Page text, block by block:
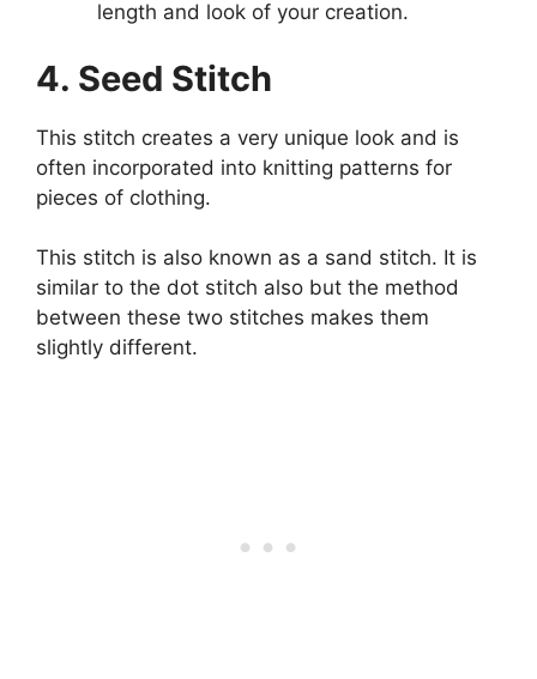
length and look of your creation.
4. Seed Stitch
This stitch creates a very unique look and is
often incorporated into knitting patterns for
pieces of clothing.
This stitch is also known as a sand stitch. It is
similar to the dot stitch also but the method
between these two stitches makes them
slightly different.